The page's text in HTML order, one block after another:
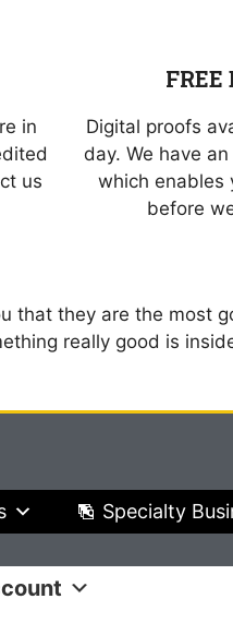
in
us
Digital proofs
day. We have
which enables
before
that they are the most
really good is
Specialty